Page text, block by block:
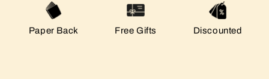
Paper Back Free Gifts Discounted